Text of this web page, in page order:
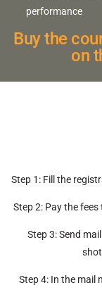
performance
Buy the
on
Step 1: Fill the
Step 2: Pay the
Step 3: Send
Step 4: In the mail